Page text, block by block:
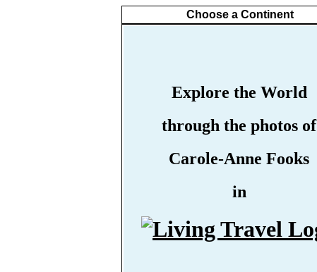
Choose a Continent
Explore the World
through the photos of
Carole-Anne Fooks
in